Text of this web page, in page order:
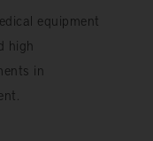
equipment
high
in